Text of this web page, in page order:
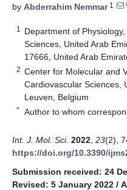
by Abderrahim Nemmar1
1
Department of
Sciences, United Arab
17666, United Arab
2 Center for Molecular and
Cardiovascular Sciences,
Leuven, Belgium
* Author to whom
Int. J. Mol. Sci. 2022 23(2),
https://doi.org/10.3390/
Submission received: 24
Revised: 5 January 2022 /